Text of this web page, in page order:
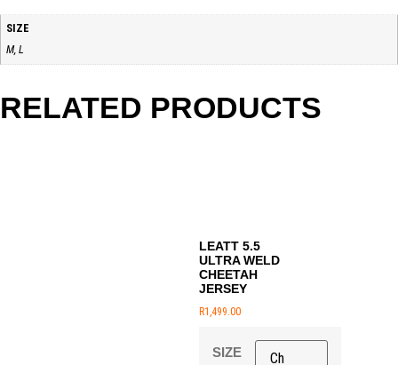
SIZE
M, L
RELATED PRODUCTS
LEATT 5.5
ULTRA WELD
CHEETAH
JERSEY
R1,499.00
SIZE